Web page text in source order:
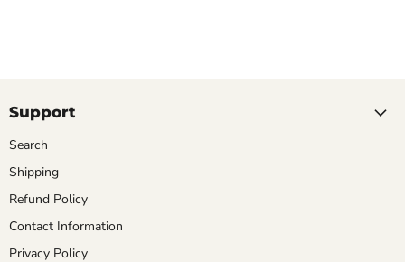
Support
Search
Shipping
Refund Policy
Contact Information
Privacy Policy